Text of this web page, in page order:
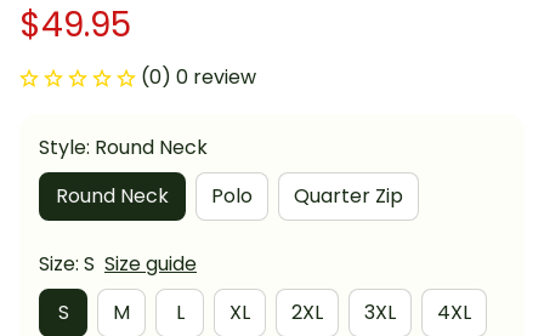
$49.95
(0) 0 review
Style: Round Neck
Round Neck
Polo Quarter Zip
Size: S Size guide
S
M L XL 2XL 3XL 4XL